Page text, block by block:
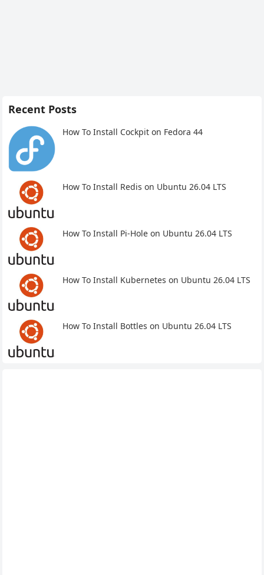
Recent Posts
How To Install Cockpit on Fedora 44
How To Install Redis on Ubuntu 26.04 LTS
How To Install Pi-Hole on Ubuntu 26.04 LTS
How To Install Kubernetes on Ubuntu 26.04 LTS
How To Install Bottles on Ubuntu 26.04 LTS